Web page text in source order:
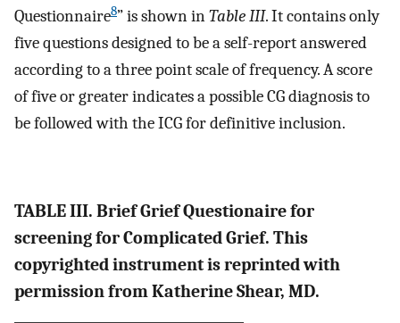
Questionnaire8” is shown inTable III. It contains only
five questions designed to be a self-report answered
according to a three point scale of frequency. A score
of five or greater indicates a possible CG diagnosis to
be followed with the ICG for definitive inclusion.
TABLE III. Brief Grief Questionaire for
screening for Complicated Grief. This
copyrighted instrument is reprinted with
permission from Katherine Shear, MD.